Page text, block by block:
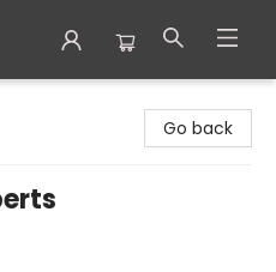
Go back